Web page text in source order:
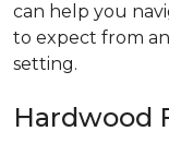
can help you
to expect from
setting.
Hardwood